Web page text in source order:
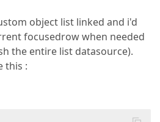
object list linked and i'd
focusedrow when needed
the entire list datasource).
this :